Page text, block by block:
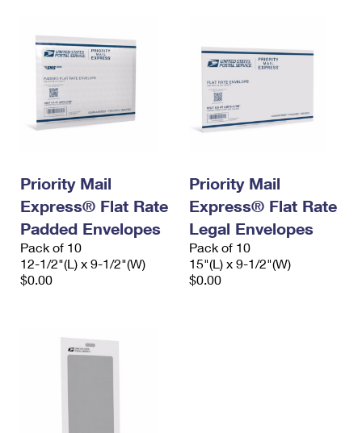
Priority Mail
Express® Flat Rate
Padded Envelopes
Pack of 10
12-1/2"(L) x 9-1/2"(W)
$0.00
Priority Mail
Express® Flat Rate
Legal Envelopes
Pack of 10
15"(L) x 9-1/2"(W)
$0.00